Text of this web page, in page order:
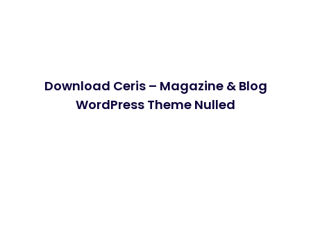
Download Ceris – Magazine & Blog
WordPress Theme Nulled